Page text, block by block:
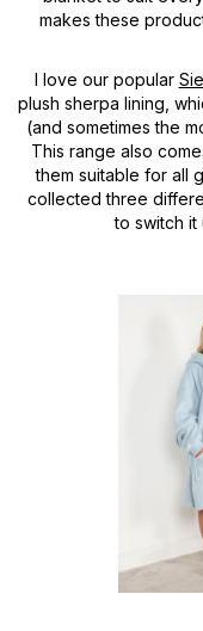
makes these
I love our popular
plush sherpa lining,
(and sometimes the
This range also
them suitable for all
collected three
to switch it